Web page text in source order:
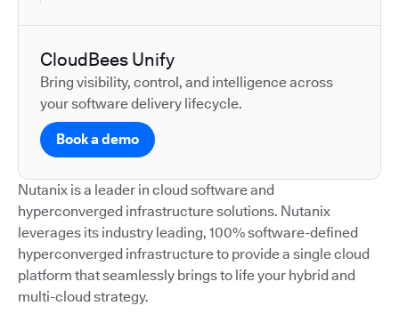
CloudBees Unify
Bring visibility, control, and intelligence across
your software delivery lifecycle.
Book a demo
Nutanix is a leader in cloud software and
hyperconverged infrastructure solutions. Nutanix
leverages its industry leading, 100% software-defined
hyperconverged infrastructure to provide a single cloud
platform that seamlessly brings to life your hybrid and
multi-cloud strategy.